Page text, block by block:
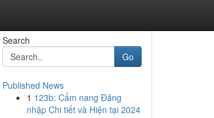
Search
Go
Published News
1 123b: Cẩm nang Đăng
nhập Chi tiết và Hiện tại 2024